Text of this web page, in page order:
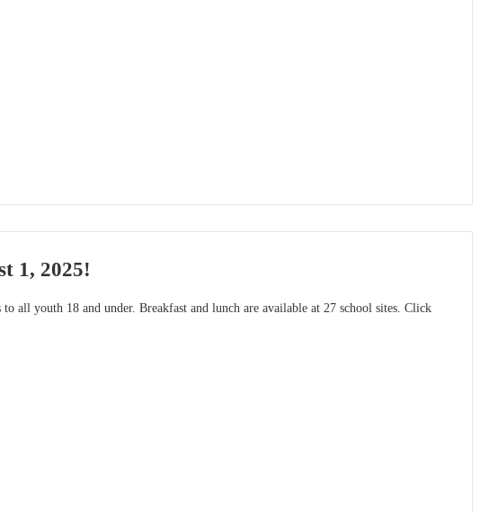
1, 2025!
youth 18 and under. Breakfast and lunch are available at 27 school sites. Click